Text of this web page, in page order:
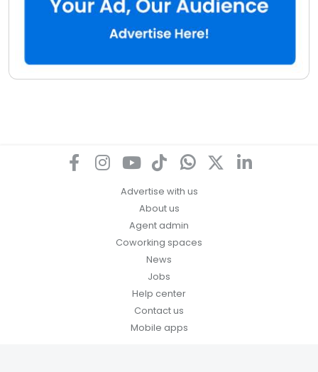
Advertise with us
About us
Agent admin
Coworking spaces
News
Jobs
Help center
Contact us
Mobile apps